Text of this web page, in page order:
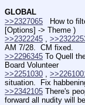
GLOBAL
>>2327065
How to
[Options] -> Theme )
>>2322245
AM 7/28.  CM fixed.
>>2296345 To Quell
Board Volunteer
>>2251030
situation.  Fix
>>2342105 There's
forward all nudity will